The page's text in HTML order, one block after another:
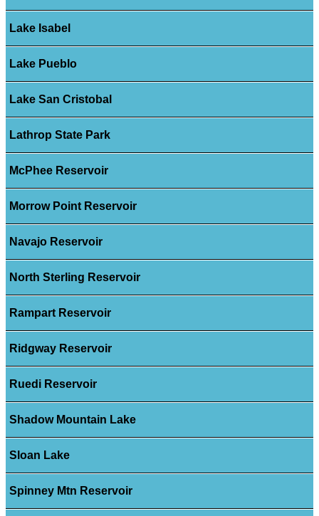
Lake Isabel
Lake Pueblo
Lake San Cristobal
Lathrop State Park
McPhee Reservoir
Morrow Point Reservoir
Navajo Reservoir
North Sterling Reservoir
Rampart Reservoir
Ridgway Reservoir
Ruedi Reservoir
Shadow Mountain Lake
Sloan Lake
Spinney Mtn Reservoir